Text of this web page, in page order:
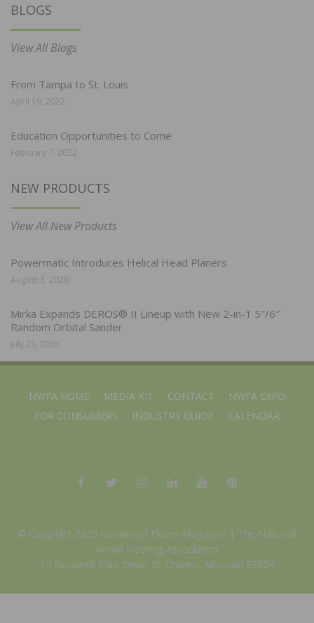
BLOGS
View All Blogs
From Tampa to St. Louis
April 19, 2022
Education Opportunities to Come
February 7, 2022
NEW PRODUCTS
View All New Products
Powermatic Introduces Helical Head Planers
August 3, 2026
Mirka Expands DEROS® II Lineup with New 2-in-1 5″/6″
Random Orbital Sander
July 28, 2026
NWFA HOME MEDIA KIT CONTACT
NWFA EXPO
FOR CONSUMERS
INDUSTRY GUIDE CALENDAR
© Copyright 2025 Hardwood Floors Magazine | The National
Wood Flooring Association
14 Research Park Drive, St. Charles, Missouri 63304